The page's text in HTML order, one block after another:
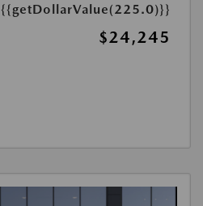
{{getDollarValue(225.0)}}
$24,245